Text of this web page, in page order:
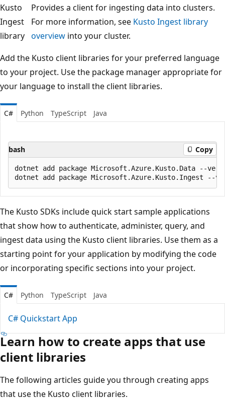
Kusto
Ingest
library
Provides a client for ingesting data into clusters.
For more information, see Kusto Ingest library
overview into your cluster.
Add the Kusto client libraries for your preferred language
to your project. Use the package manager appropriate for
your language to install the client libraries.
C# Python TypeScript Java
bash Copy
dotnet add package Microsoft.Azure.Kusto.Data --
The Kusto SDKs include quick start sample applications
that show how to authenticate, administer, query, and
ingest data using the Kusto client libraries. Use them as a
starting point for your application by modifying the code
or incorporating specific sections into your project.
C# Python TypeScript Java
C# Quickstart App
Learn how to create apps that use
client libraries
The following articles guide you through creating apps
that use the Kusto client libraries.